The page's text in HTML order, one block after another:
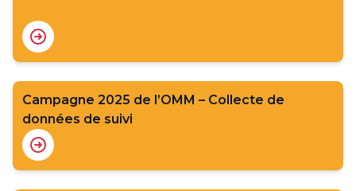
Campagne 2025 de l’OMM – Collecte de
données de suivi